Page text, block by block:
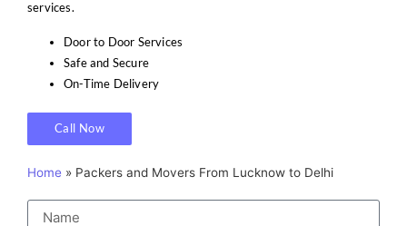
services.
Door to Door Services
Safe and Secure
On-Time Delivery
Call Now
Home » Packers and Movers From Lucknow to Delhi